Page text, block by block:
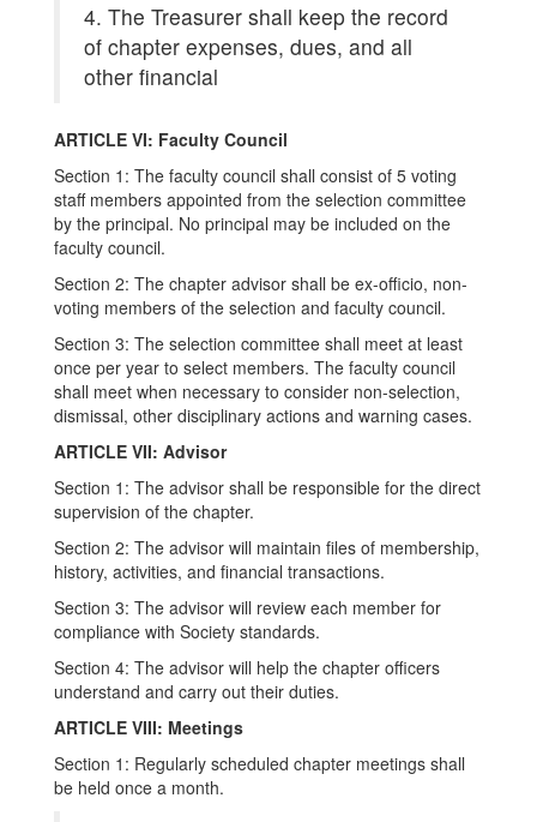
4. The Treasurer shall keep the record
of chapter expenses, dues, and all
other financial
ARTICLE VI: Faculty Council
Section 1: The faculty council shall consist of 5 voting
staff members appointed from the selection committee
by the principal. No principal may be included on the
faculty council.
Section 2: The chapter advisor shall be ex-officio, non-
voting members of the selection and faculty council.
Section 3: The selection committee shall meet at least
once per year to select members. The faculty council
shall meet when necessary to consider non-selection,
dismissal, other disciplinary actions and warning cases.
ARTICLE VII: Advisor
Section 1: The advisor shall be responsible for the direct
supervision of the chapter.
Section 2: The advisor will maintain files of membership,
history, activities, and financial transactions.
Section 3: The advisor will review each member for
compliance with Society standards.
Section 4: The advisor will help the chapter officers
understand and carry out their duties.
ARTICLE VIII: Meetings
Section 1: Regularly scheduled chapter meetings shall
be held once a month.